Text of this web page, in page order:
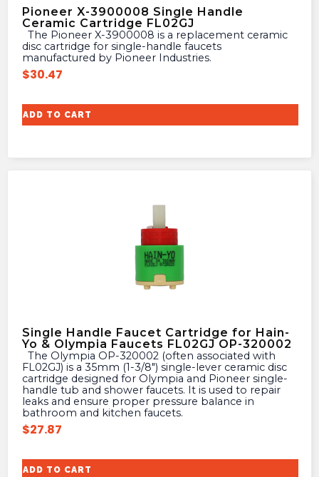
Pioneer X-3900008 Single Handle
Ceramic Cartridge FL02GJ
disc cartridge for single-handle faucets
manufactured by Pioneer Industries.
$30.47
ADD TO CART
Single Handle Faucet Cartridge for Hain-
Yo & Olympia Faucets FL02GJ OP-320002
FL02GJ) is a 35mm (1-3/8″) single-lever ceramic disc
cartridge designed for Olympia and Pioneer single-
handle tub and shower faucets. It is used to repair
leaks and ensure proper pressure balance in
bathroom and kitchen faucets.
$27.87
ADD TO CART